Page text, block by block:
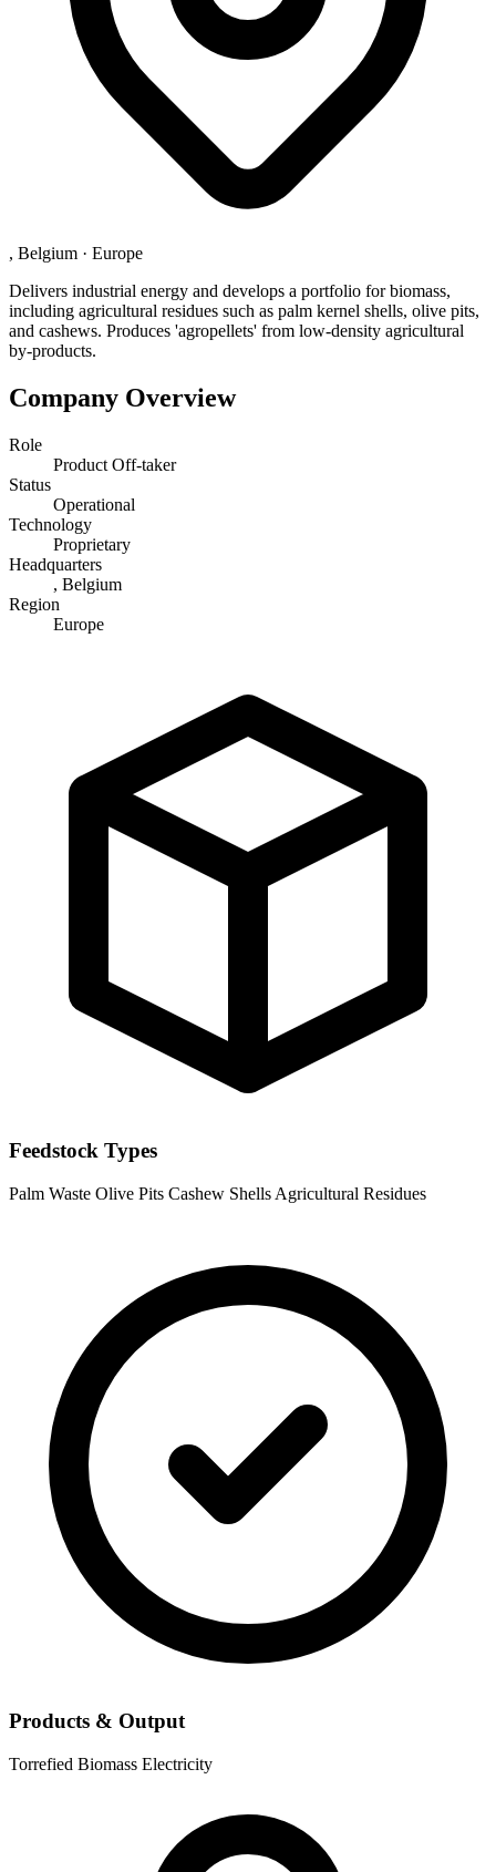
, Belgium · Europe
Delivers industrial energy and develops a portfolio for biomass,
including agricultural residues such as palm kernel shells, olive pits,
and cashews. Produces 'agropellets' from low-density agricultural
by-products.
Company Overview
Role
Product Off-taker
Status
Operational
Technology
Proprietary
Headquarters
, Belgium
Region
Europe
Feedstock Types
Palm Waste Olive Pits Cashew Shells Agricultural Residues
Products & Output
Torrefied Biomass Electricity